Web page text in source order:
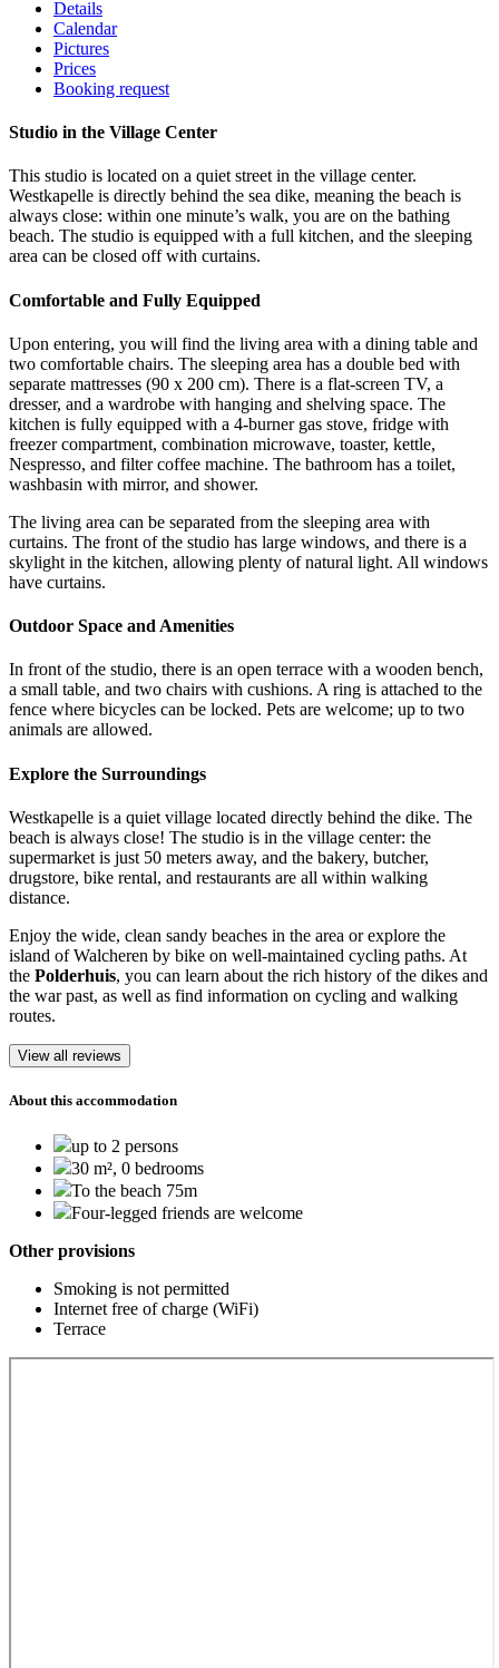
Details
Calendar
Pictures
Prices
Booking request
Studio in the Village Center
This studio is located on a quiet street in the village center.
Westkapelle is directly behind the sea dike, meaning the beach is
always close: within one minute’s walk, you are on the bathing
beach. The studio is equipped with a full kitchen, and the sleeping
area can be closed off with curtains.
Comfortable and Fully Equipped
Upon entering, you will find the living area with a dining table and
two comfortable chairs. The sleeping area has a double bed with
separate mattresses (90 x 200 cm). There is a flat-screen TV, a
dresser, and a wardrobe with hanging and shelving space. The
kitchen is fully equipped with a 4-burner gas stove, fridge with
freezer compartment, combination microwave, toaster, kettle,
Nespresso, and filter coffee machine. The bathroom has a toilet,
washbasin with mirror, and shower.
The living area can be separated from the sleeping area with
curtains. The front of the studio has large windows, and there is a
skylight in the kitchen, allowing plenty of natural light. All windows
have curtains.
Outdoor Space and Amenities
In front of the studio, there is an open terrace with a wooden bench,
a small table, and two chairs with cushions. A ring is attached to the
fence where bicycles can be locked. Pets are welcome; up to two
animals are allowed.
Explore the Surroundings
Westkapelle is a quiet village located directly behind the dike. The
beach is always close! The studio is in the village center: the
supermarket is just 50 meters away, and the bakery, butcher,
drugstore, bike rental, and restaurants are all within walking
distance.
Enjoy the wide, clean sandy beaches in the area or explore the
island of Walcheren by bike on well-maintained cycling paths. At
the Polderhuis, you can learn about the rich history of the dikes and
the war past, as well as find information on cycling and walking
routes.
View all reviews
About this accommodation
up to 2 persons
30 m², 0 bedrooms
To the beach 75m
Four-legged friends are welcome
Other provisions
Smoking is not permitted
Internet free of charge (WiFi)
Terrace